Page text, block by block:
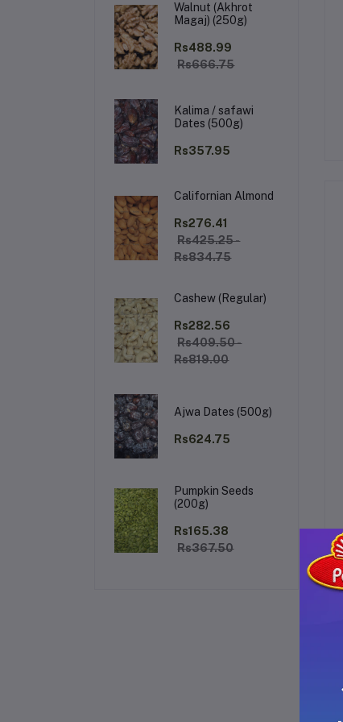
Walnut (Akhrot
Magaj) (250g)
Rs488.99
Rs666.75
Kalima / safawi
Dates (500g)
Rs357.95
Californian Almond
Rs276.41
Rs425.25 -
Rs834.75
Cashew (Regular)
Rs282.56
Rs409.50 -
Rs819.00
Ajwa Dates (500g)
Rs624.75
Pumpkin Seeds
(200g)
Rs165.38
Rs367.50